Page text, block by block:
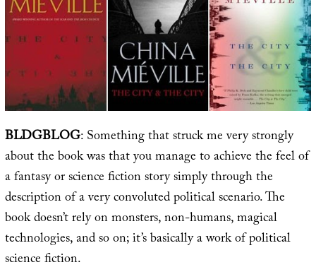
BLDGBLOG: Something that struck me very strongly
about the book was that you manage to achieve the feel of
a fantasy or science fiction story simply through the
description of a very convoluted political scenario. The
book doesn’t rely on monsters, non-humans, magical
technologies, and so on; it’s basically a work of political
science fiction.